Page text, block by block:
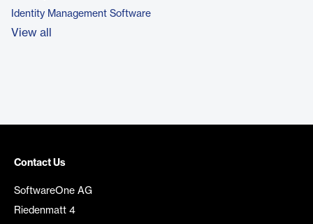
Identity Management Software
View all
Contact Us
SoftwareOne AG
Riedenmatt 4